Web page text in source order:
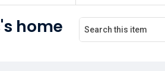
home